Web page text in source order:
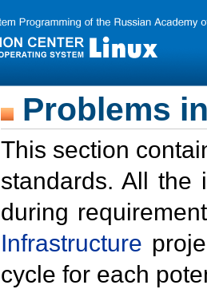
Problems
This section
standards. All the
during
Infrastructure
cycle for each